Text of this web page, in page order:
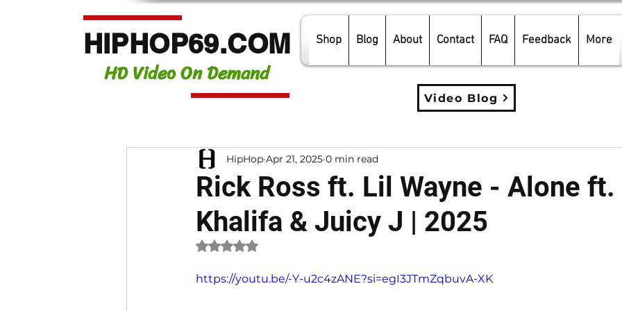
HIPHOP69.COM
HD Video On Demand
Shop Blog About Contact FAQ Feedback More
Video Blog
Rick Ross ft. Lil Wayne - Alone ft.
Khalifa & Juicy J | 2025
HipHop Apr 21, 2025 0 min read
Rated NaN out of 5 stars.
https://youtu.be/-Y-u2c4zANE?si=egI3JTmZqbuvA-XK